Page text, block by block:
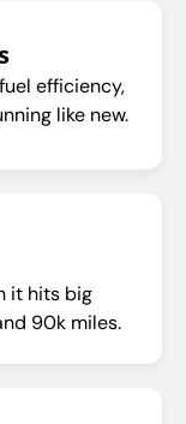
efficiency,
like new.
it hits big
90k miles.